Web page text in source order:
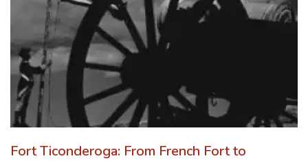
Fort Ticonderoga: From French Fort to